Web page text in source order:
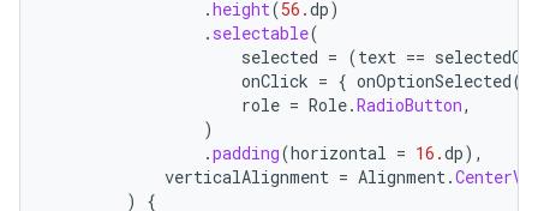
.height(56.dp)
. selectable(
selected = (text ==
onClick = { onOptionSelected(
role = Role.RadioButton,
)
.padding(horizontal = 16.dp),
verticalAlignment = Alignment.
)
{